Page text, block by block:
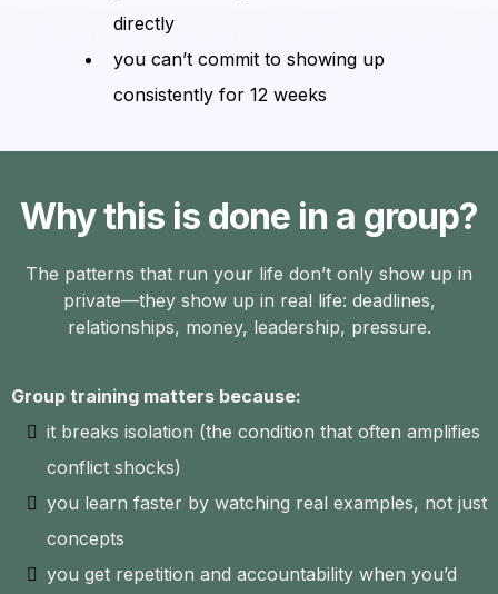
directly
you can’t commit to showing up
consistently for 12 weeks
Why this is done in a group?
The patterns that run your life don’t only show up in
private—they show up in real life: deadlines,
relationships, money, leadership, pressure.
Group training matters because:
it breaks isolation (the condition that often amplifies
conflict shocks)
you learn faster by watching real examples, not just
concepts
you get repetition and accountability when you’d